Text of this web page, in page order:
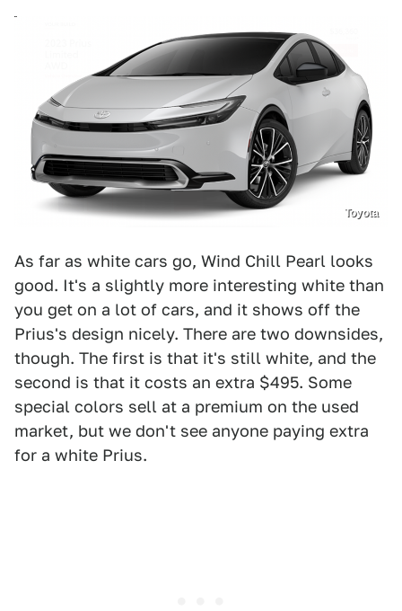
Toyota
As far as white cars go, Wind Chill Pearl looks
good. It's a slightly more interesting white than
you get on a lot of cars, and it shows off the
Prius's design nicely. There are two downsides,
though. The first is that it's still white, and the
second is that it costs an extra $495. Some
special colors sell at a premium on the used
market, but we don't see anyone paying extra
for a white Prius.